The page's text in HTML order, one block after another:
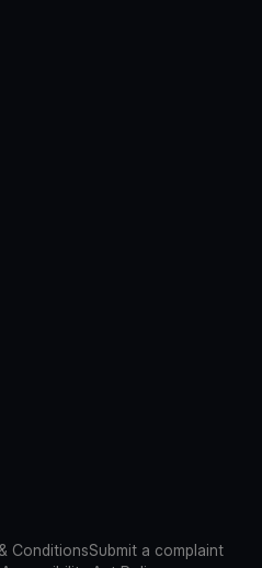
ConditionsSubmit a complaint